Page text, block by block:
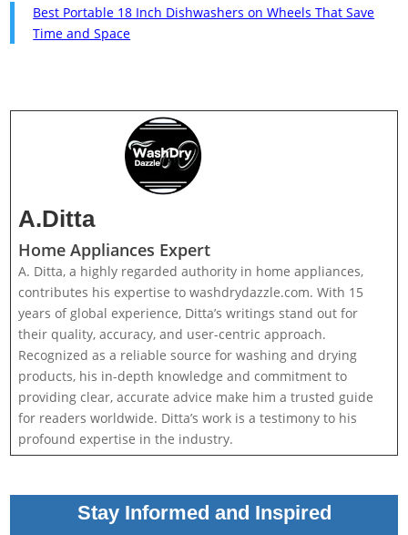
Best Portable 18 Inch Dishwashers on Wheels That Save
Time and Space
A.Ditta
Home Appliances Expert
A. Ditta, a highly regarded authority in home appliances,
contributes his expertise to washdrydazzle.com. With 15
years of global experience, Ditta’s writings stand out for
their quality, accuracy, and user-centric approach.
Recognized as a reliable source for washing and drying
products, his in-depth knowledge and commitment to
providing clear, accurate advice make him a trusted guide
for readers worldwide. Ditta’s work is a testimony to his
profound expertise in the industry.
Stay Informed and Inspired